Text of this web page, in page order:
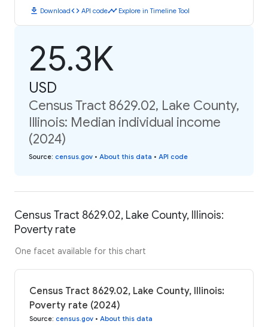
download Downloadcode API codetimeline Explore in Timeline Tool
25.3K
USD
Census Tract 8629.02, Lake County,
Illinois: Median individual income
(2024)
Source: census.gov • About this data • API code
Census Tract 8629.02, Lake County, Illinois:
Poverty rate
One facet available for this chart
Census Tract 8629.02, Lake County, Illinois:
Poverty rate (2024)
Source: census.gov • About this data